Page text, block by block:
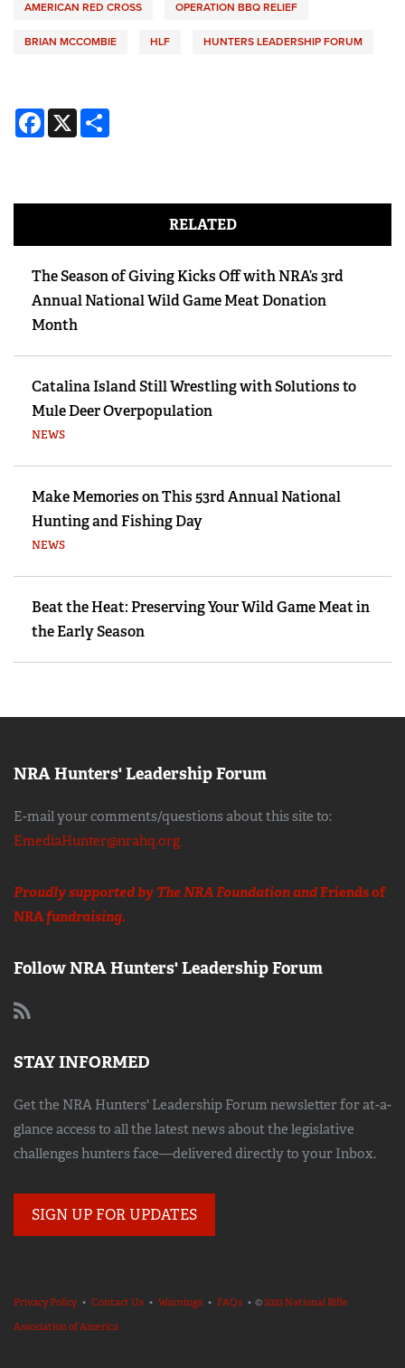
AMERICAN RED CROSS OPERATION BBQ RELIEF
BRIAN MCCOMBIE HLF HUNTERS LEADERSHIP FORUM
Facebook
X
RELATED
The Season of Giving Kicks Off with NRA’s 3rd
Annual National Wild Game Meat Donation
Month
Catalina Island Still Wrestling with Solutions to
Mule Deer Overpopulation
NEWS
Make Memories on This 53rd Annual National
Hunting and Fishing Day
NEWS
Beat the Heat: Preserving Your Wild Game Meat in
the Early Season
NRA Hunters' Leadership Forum
E-mail your comments/questions about this site to:
EmediaHunter@nrahq.org
Proudly supported by The NRA Foundation andFriends of
NRAfundraising.
Follow NRA Hunters' Leadership Forum
STAY INFORMED
Get the NRA Hunters' Leadership Forum newsletter for at-a-
glance access to all the latest news about the legislative
challenges hunters face—delivered directly to your Inbox.
SIGN UP FOR UPDATES
Privacy Policy• Contact Us • Warnings • FAQs • ©2023 National Rifle
Association of America